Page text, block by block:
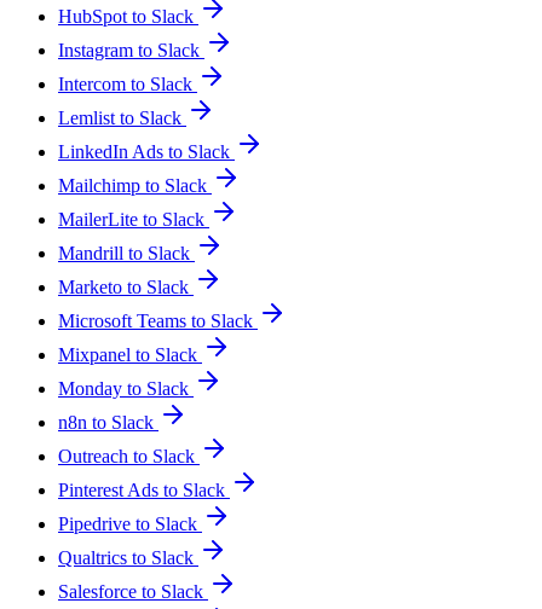
HubSpot to Slack
Instagram to Slack
Intercom to Slack
Lemlist to Slack
LinkedIn Ads to Slack
Mailchimp to Slack
MailerLite to Slack
Mandrill to Slack
Marketo to Slack
Microsoft Teams to Slack
Mixpanel to Slack
Monday to Slack
n8n to Slack
Outreach to Slack
Pinterest Ads to Slack
Pipedrive to Slack
Qualtrics to Slack
Salesforce to Slack